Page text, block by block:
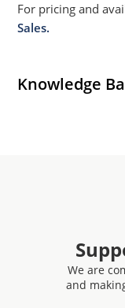
For pricing and
Sales.
Knowledge
We are
and